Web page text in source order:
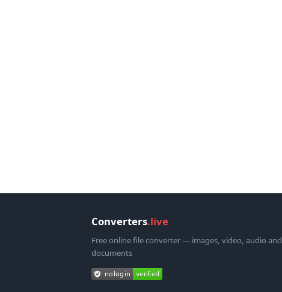
Converters.live
Free online file converter — images, video, audio and
documents